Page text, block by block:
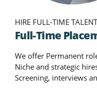
HIRE FULL-TIME
Full-Time
We offer Permanent
Niche and strategic
Screening, interviews